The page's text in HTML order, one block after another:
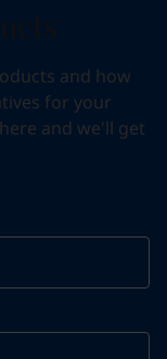
and how
for your
and we'll get